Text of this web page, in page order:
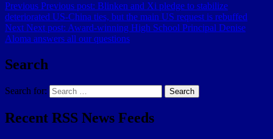
Previous Previous post: Blinken and Xi pledge to stabilize
deteriorated US-China ties, but the main US request is rebuffed
Next Next post: Award-winning High School Principal Denise
Aloma answers all our questions
Search
Search for: Search
Recent RSS News Feeds